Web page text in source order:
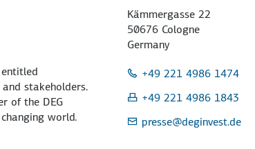
stakeholders.
of the DEG
world.
Kämmergasse 22
50676 Cologne
Germany
+49 221 4986 1474
+49 221 4986 1843
presse@deginvest.de